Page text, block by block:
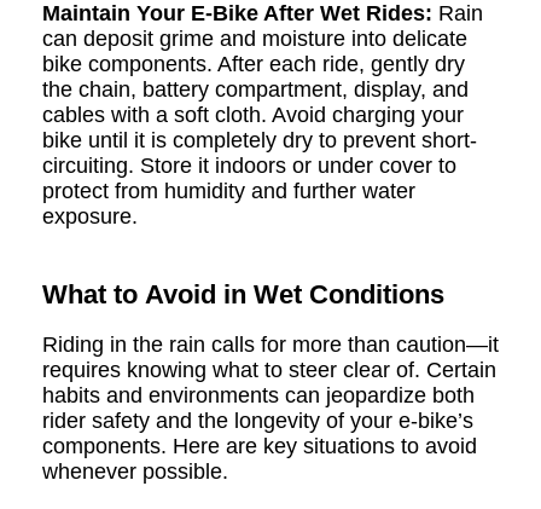
Maintain Your E-Bike After Wet Rides: Rain
can deposit grime and moisture into delicate
bike components. After each ride, gently dry
the chain, battery compartment, display, and
cables with a soft cloth. Avoid charging your
bike until it is completely dry to prevent short-
circuiting. Store it indoors or under cover to
protect from humidity and further water
exposure.
What to Avoid in Wet Conditions
Riding in the rain calls for more than caution—it
requires knowing what to steer clear of. Certain
habits and environments can jeopardize both
rider safety and the longevity of your e-bike’s
components. Here are key situations to avoid
whenever possible.